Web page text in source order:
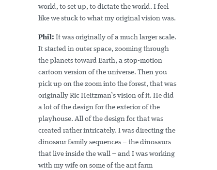
world, to set up, to dictate the world. I feel
like we stuck to what my original vision was.
Phil: It was originally of a much larger scale.
It started in outer space, zooming through
the planets toward Earth, a stop-motion
cartoon version of the universe. Then you
pick up on the zoom into the forest, that was
originally Ric Heitzman’s vision of it. He did
a lot of the design for the exterior of the
playhouse. All of the design for that was
created rather intricately. I was directing the
dinosaur family sequences – the dinosaurs
that live inside the wall – and I was working
with my wife on some of the ant farm